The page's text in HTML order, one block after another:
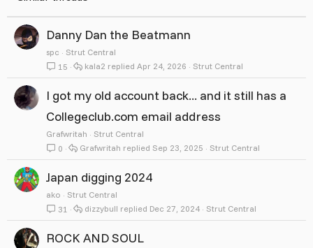
Danny Dan the Beatmann
spc
Strut Central
15
Strut Central
Apr 24, 2026
kala2
I got my old account back... and it still has a
Collegeclub.com email address
Grafwritah
Strut Central
0
Strut Central
Sep 23, 2025
Grafwritah
Japan digging 2024
ako
Strut Central
31
Strut Central
Dec 27, 2024
dizzybull
ROCK AND SOUL